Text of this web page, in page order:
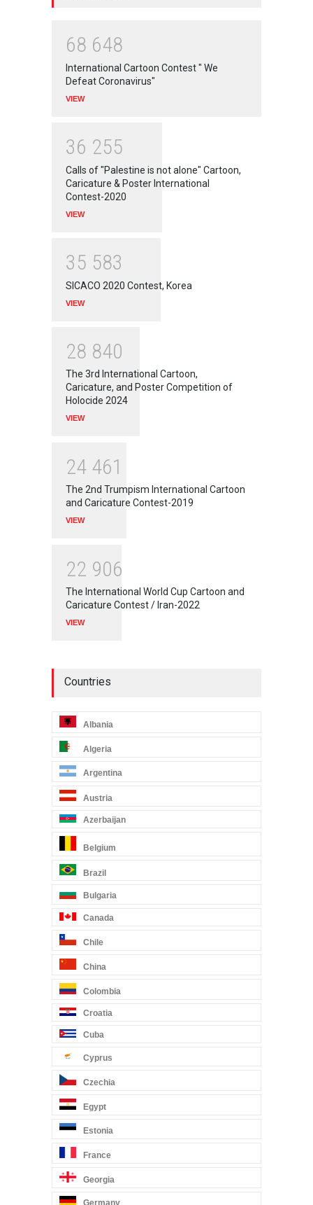
68 648
International Cartoon Contest " We
Defeat Coronavirus"
VIEW
36 255
Calls of "Palestine is not alone" Cartoon,
Caricature & Poster International
Contest-2020
VIEW
35 583
SICACO 2020 Contest, Korea
VIEW
28 840
The 3rd International Cartoon,
Caricature, and Poster Competition of
Holocide 2024
VIEW
24 461
The 2nd Trumpism International Cartoon
and Caricature Contest-2019
VIEW
22 906
The International World Cup Cartoon and
Caricature Contest / Iran-2022
VIEW
Countries
Albania
Algeria
Argentina
Austria
Azerbaijan
Belgium
Brazil
Bulgaria
Canada
Chile
China
Colombia
Croatia
Cuba
Cyprus
Czechia
Egypt
Estonia
France
Georgia